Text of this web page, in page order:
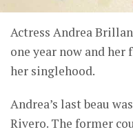
Actress Andrea
one year now and her
her singlehood.
Andrea’s last beau
Rivero. The former